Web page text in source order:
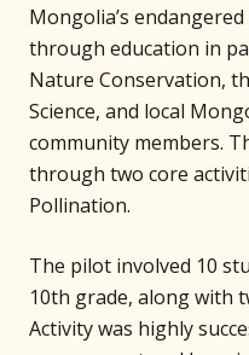
Mongolia’s
through education in
Nature Conservation,
Science, and local
community members.
through two core
Pollination.
The pilot involved 10
10th grade, along with
Activity was highly